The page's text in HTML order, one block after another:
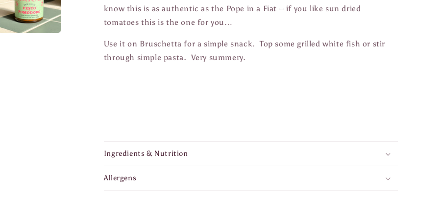
know this is as authentic as the Pope in a Fiat – if you like sun dried
tomatoes this is the one for you…
Use it on Bruschetta for a simple snack. Top some grilled white fish or stir
through simple pasta. Very summery.
Ingredients & Nutrition
Allergens